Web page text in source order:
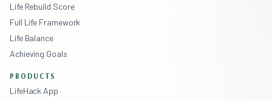
Life Rebuild Score
Full Life Framework
Life Balance
Achieving Goals
PRODUCTS
LifeHack App